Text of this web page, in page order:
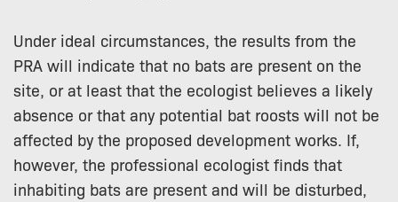
Under ideal circumstances, the results from the
PRA will indicate that no bats are present on the
site, or at least that the ecologist believes a likely
absence or that any potential bat roosts will not be
affected by the proposed development works. If,
however, the professional ecologist finds that
inhabiting bats are present and will be disturbed,